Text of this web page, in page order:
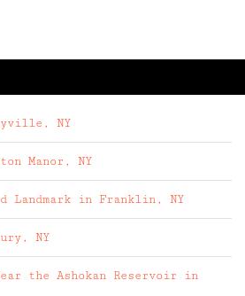
NY
Manor, NY
Landmark in Franklin, NY
NY
the Ashokan Reservoir in